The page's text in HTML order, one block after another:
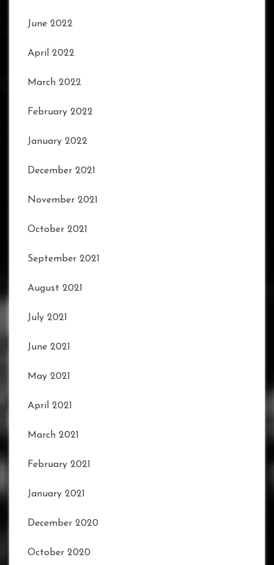
June 2022
April 2022
March 2022
February 2022
January 2022
December 2021
November 2021
October 2021
September 2021
August 2021
July 2021
June 2021
May 2021
April 2021
March 2021
February 2021
January 2021
December 2020
October 2020